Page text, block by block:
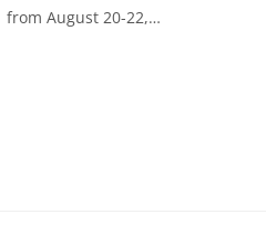
from August 20-22,…